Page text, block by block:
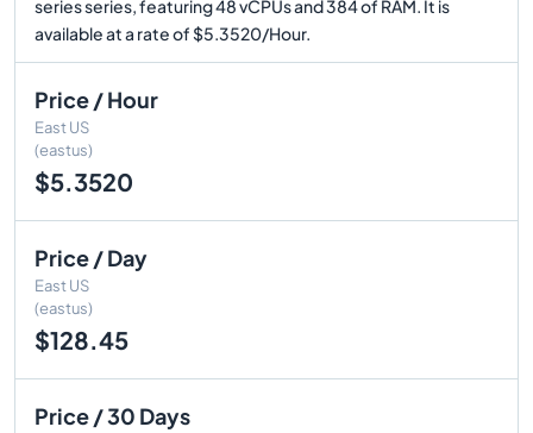
series series, featuring 48 vCPUs and 384 of RAM. It is
available at a rate of $5.3520/Hour.
Price / Hour
East US
(eastus)
$5.3520
Price / Day
East US
(eastus)
$128.45
Price / 30 Days